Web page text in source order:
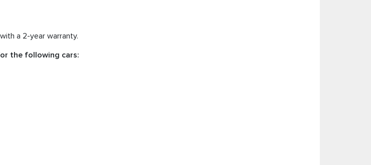
a 2-year warranty.
the following cars: